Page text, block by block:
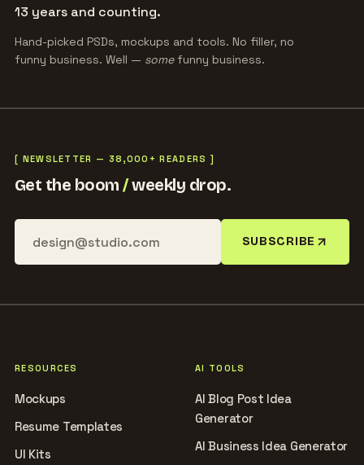
13 years and counting.
Hand-picked PSDs, mockups and tools. No filler, no
funny business. Well — somefunny business.
[ NEWSLETTER — 38,000+ READERS ]
Get the boom/weekly drop.
SUBSCRIBE
RESOURCES
Mockups
Resume Templates
UI Kits
AI TOOLS
AI Blog Post Idea
Generator
AI Business Idea Generator